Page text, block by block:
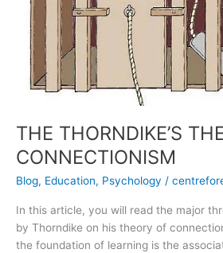
THE THORNDIKE’S
CONNECTIONISM
Blog, Education, Psychology /
In this article, you will read the major
by Thorndike on his theory of
the foundation of learning is the